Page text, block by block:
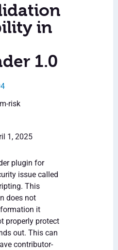
in
1.0
risk
1, 2025
plugin for
issue called
This
does not
it
properly protect
out. This can
contributor-